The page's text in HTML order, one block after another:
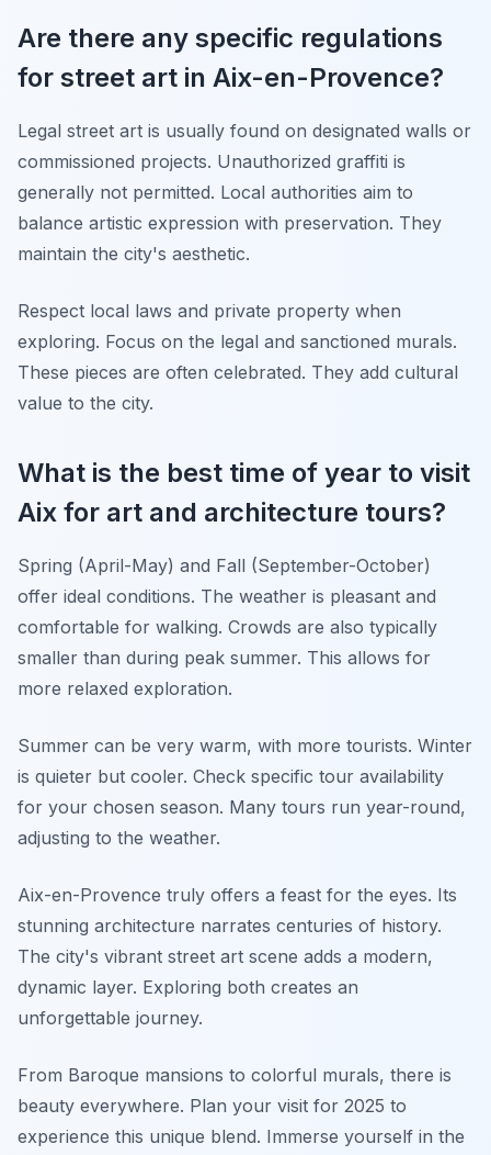
Are there any specific regulations
for street art in Aix-en-Provence?
Legal street art is usually found on designated walls or
commissioned projects. Unauthorized graffiti is
generally not permitted. Local authorities aim to
balance artistic expression with preservation. They
maintain the city's aesthetic.
Respect local laws and private property when
exploring. Focus on the legal and sanctioned murals.
These pieces are often celebrated. They add cultural
value to the city.
What is the best time of year to visit
Aix for art and architecture tours?
Spring (April-May) and Fall (September-October)
offer ideal conditions. The weather is pleasant and
comfortable for walking. Crowds are also typically
smaller than during peak summer. This allows for
more relaxed exploration.
Summer can be very warm, with more tourists. Winter
is quieter but cooler. Check specific tour availability
for your chosen season. Many tours run year-round,
adjusting to the weather.
Aix-en-Provence truly offers a feast for the eyes. Its
stunning architecture narrates centuries of history.
The city's vibrant street art scene adds a modern,
dynamic layer. Exploring both creates an
unforgettable journey.
From Baroque mansions to colorful murals, there is
beauty everywhere. Plan your visit for 2025 to
experience this unique blend. Immerse yourself in the